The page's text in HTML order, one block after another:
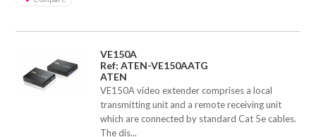
VE150A
Ref: ATEN-VE150AATG
ATEN
VE150A video extender comprises a local
transmitting unit and a remote receiving unit
which are connected by standard Cat 5e cables.
The dis...